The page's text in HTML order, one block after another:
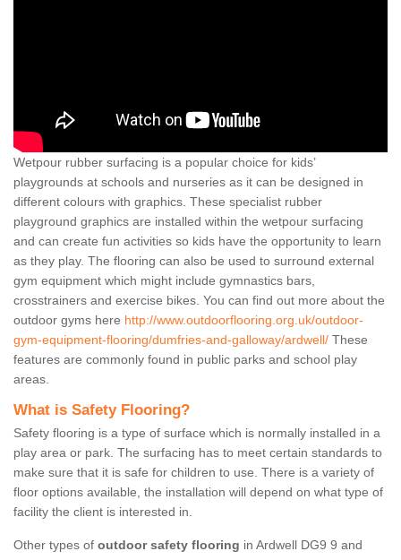
Wetpour rubber surfacing is a popular choice for kids’
playgrounds at schools and nurseries as it can be designed in
different colours with graphics. These specialist rubber
playground graphics are installed within the wetpour surfacing
and can create fun activities so kids have the opportunity to learn
as they play. The flooring can also be used to surround external
gym equipment which might include gymnastics bars,
crosstrainers and exercise bikes. You can find out more about the
outdoor gyms here http://www.outdoorflooring.org.uk/outdoor-
gym-equipment-flooring/dumfries-and-galloway/ardwell/ These
features are commonly found in public parks and school play
areas.
What is Safety Flooring?
Safety flooring is a type of surface which is normally installed in a
play area or park. The surfacing has to meet certain standards to
make sure that it is safe for children to use. There is a variety of
floor options available, the installation will depend on what type of
facility the client is interested in.
Other types of outdoor safety flooring in Ardwell DG9 9 and